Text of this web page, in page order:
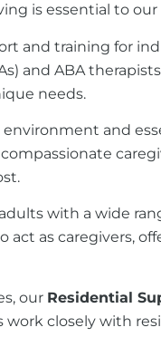
is essential to our
and training for
and ABA
needs.
and
with a wide
act as caregivers,
our Residential
closely with